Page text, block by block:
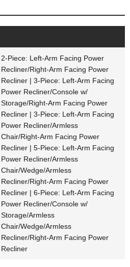
2-Piece: Left-Arm Facing Power
Recliner/Right-Arm Facing Power
Recliner | 3-Piece: Left-Arm Facing
Power Recliner/Console w/
Storage/Right-Arm Facing Power
Recliner | 3-Piece: Left-Arm Facing
Power Recliner/Armless
Chair/Right-Arm Facing Power
Recliner | 5-Piece: Left-Arm Facing
Power Recliner/Armless
Chair/Wedge/Armless
Recliner/Right-Arm Facing Power
Recliner | 6-Piece: Left-Arm Facing
Power Recliner/Console w/
Storage/Armless
Chair/Wedge/Armless
Recliner/Right-Arm Facing Power
Recliner